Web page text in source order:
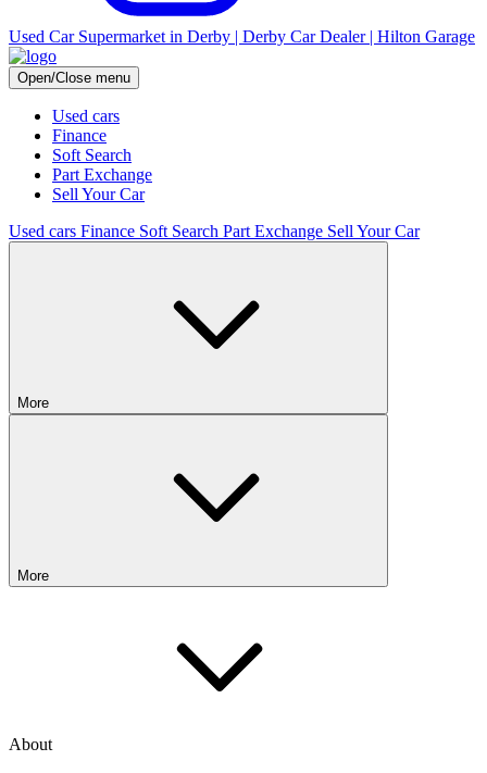
Used Car Supermarket in Derby | Derby Car Dealer | Hilton Garage
Open/Close menu
Used cars
Finance
Soft Search
Part Exchange
Sell Your Car
Used cars Finance Soft Search Part Exchange Sell Your Car
More
More
About